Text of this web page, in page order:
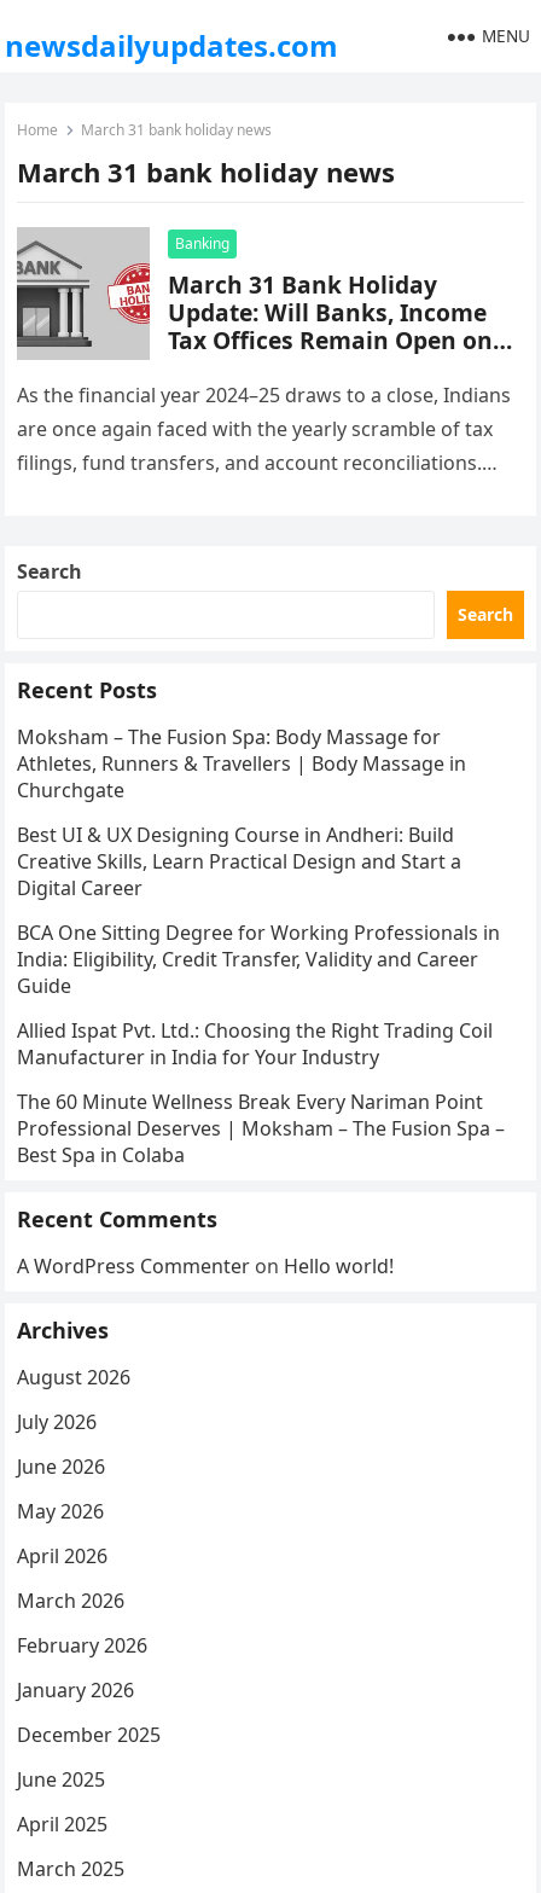
newsdailyupdates.com MENU
Home March 31 bank holiday news
March 31 bank holiday news
Banking
March 31 Bank Holiday
Update: Will Banks, Income
Tax Offices Remain Open on
Latest
As the financial year 2024–25 draws to a close, Indians
are once again faced with the yearly scramble of tax
filings, fund transfers, and account reconciliations.
Search
Search
Recent Posts
Moksham – The Fusion Spa: Body Massage for
Athletes, Runners & Travellers | Body Massage in
Churchgate
Best UI & UX Designing Course in Andheri: Build
Creative Skills, Learn Practical Design and Start a
Digital Career
BCA One Sitting Degree for Working Professionals in
India: Eligibility, Credit Transfer, Validity and Career
Guide
Allied Ispat Pvt. Ltd.: Choosing the Right Trading Coil
Manufacturer in India for Your Industry
The 60 Minute Wellness Break Every Nariman Point
Professional Deserves | Moksham – The Fusion Spa –
Best Spa in Colaba
Recent Comments
A WordPress Commenter on Hello world!
Archives
August 2026
July 2026
June 2026
May 2026
April 2026
March 2026
February 2026
January 2026
December 2025
June 2025
April 2025
March 2025